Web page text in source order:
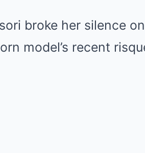
broke her silence
model’s recent